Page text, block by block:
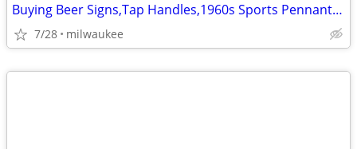
Buying Beer Signs,Tap Handles,1960s Sports Pennants,Bobblehead, Pins
7/28 milwaukee